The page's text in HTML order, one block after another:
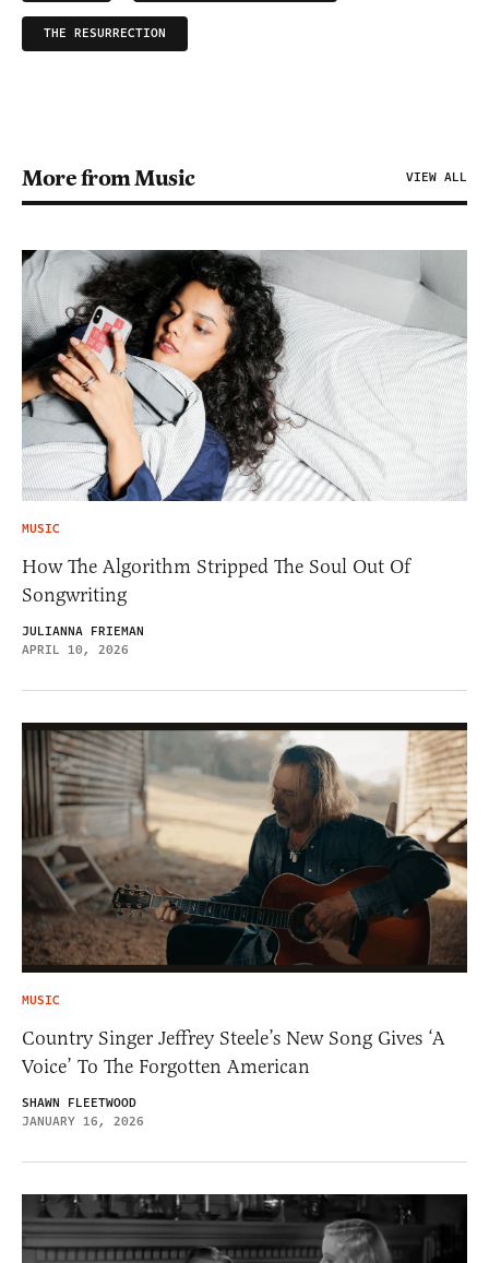
THE RESURRECTION
More from Music VIEW ALL
MUSIC
How The Algorithm Stripped The Soul Out Of
Songwriting
JULIANNA FRIEMAN
APRIL 10, 2026
MUSIC
Country Singer Jeffrey Steele’s New Song Gives ‘A
Voice’ To The Forgotten American
SHAWN FLEETWOOD
JANUARY 16, 2026